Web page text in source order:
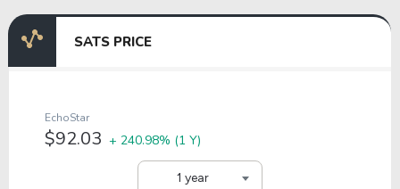
SATS PRICE
1 year
EchoStar
$92.03 + 240.98% (1 Y)